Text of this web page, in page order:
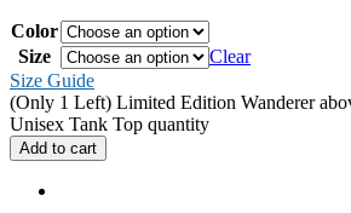
Color
Size
Clear
Size Guide
(Only 1 Left) Limited Edition Wanderer
Unisex Tank Top quantity
Add to cart